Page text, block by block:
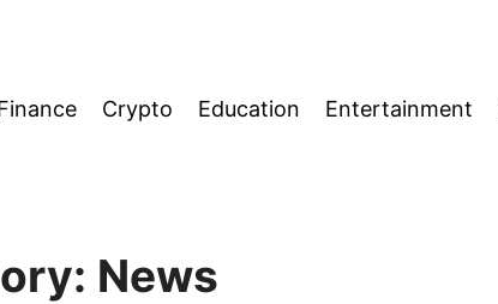
Crypto Education Entertainment
News